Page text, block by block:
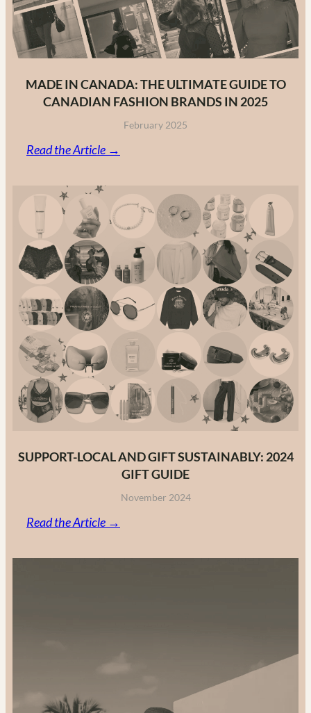
MADE IN CANADA: THE ULTIMATE GUIDE TO
CANADIAN FASHION BRANDS IN 2025
February 2025
Read the Article →
Canada:
The
Ultimate
Guide
to
Canadian
Fashion
Brands
in
2025
SUPPORT-LOCAL AND GIFT SUSTAINABLY: 2024
GIFT GUIDE
November 2024
Read the Article →
Local